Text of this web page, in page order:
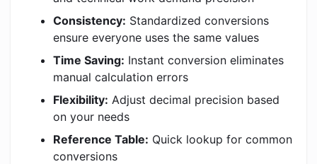
Consistency: Standardized conversions
ensure everyone uses the same values
Time Saving: Instant conversion eliminates
manual calculation errors
Flexibility: Adjust decimal precision based
on your needs
Reference Table: Quick lookup for common
conversions